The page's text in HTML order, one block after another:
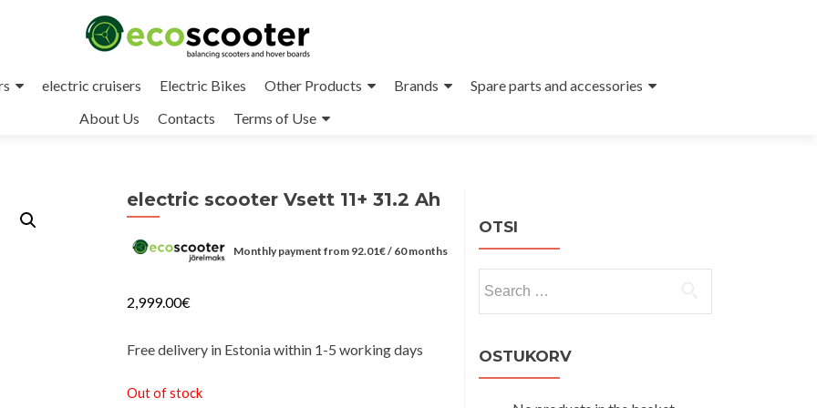
electric cruisers Electric Bikes Other Products Brands
Spare parts and accessories
About Us
Contacts Terms of Use
electric scooter Vsett 11+ 31.2 Ah
Monthly payment from 92.01€/ 60 months
2,999.00€
Free delivery in Estonia within 1-5 working days
Out of stock
OTSI
for:
OSTUKORV